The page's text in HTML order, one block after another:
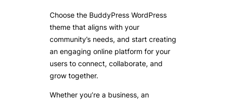
Choose the BuddyPress WordPress
theme that aligns with your
community’s needs, and start creating
an engaging online platform for your
users to connect, collaborate, and
grow together.
Whether you’re a business, an